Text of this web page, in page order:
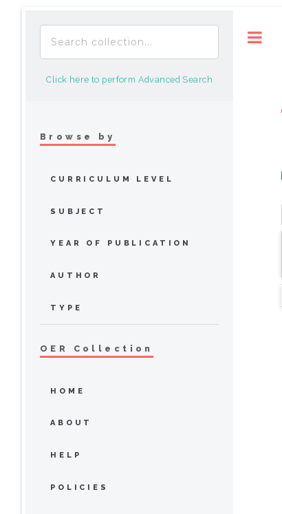
Click here to perform Advanced Search
Browse by
CURRICULUM LEVEL
SUBJECT
YEAR OF PUBLICATION
AUTHOR
TYPE
OER Collection
HOME
ABOUT
HELP
POLICIES